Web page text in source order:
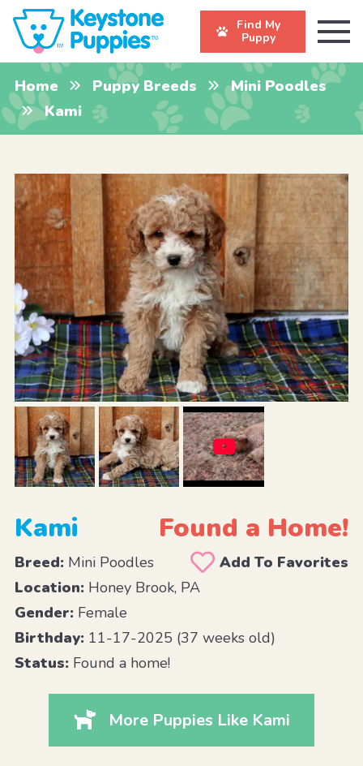
Find My
Puppy
Home Puppy Breeds
Mini Poodles
Kami
Kami Found a Home!
Breed:Mini Poodles
Add To Favorites
Location:Honey Brook, PA
Gender:Female
Birthday:11-17-2025 (37 weeks old)
Status:Found a home!
More Puppies Like Kami